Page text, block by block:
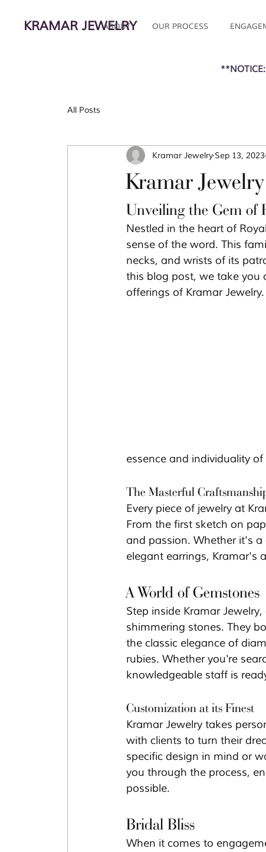
KRAMAR JEWELRY
ABOUT OUR PROCESS
All Posts
Kramar
Kramar Jewelry Sep 13, 2023
Unveiling the Gem of
Nestled in the heart of
sense of the word. This
necks, and wrists of its
this blog post, we take you
offerings of Kramar Jewelry.
essence and individuality of
The Masterful
Every piece of jewelry at
From the first sketch on
and passion. Whether it's
elegant earrings, Kramar's
A World of Gemstones
Step inside Kramar
shimmering stones. They
the classic elegance of
rubies. Whether you're
knowledgeable staff is
Customization at its Finest
Kramar Jewelry takes
with clients to turn their
specific design in mind or
you through the process,
possible.
Bridal Bliss
When it comes to